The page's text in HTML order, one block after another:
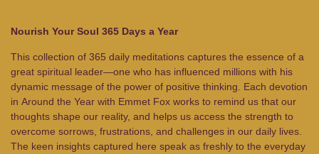
Nourish Your Soul 365 Days a Year
This collection of 365 daily meditations captures the essence of a
great spiritual leader—one who has influenced millions with his
dynamic message of the power of positive thinking. Each devotion
in Around the Year with Emmet Fox works to remind us that our
thoughts shape our reality, and helps us access the strength to
overcome sorrows, frustrations, and challenges in our daily lives.
The keen insights captured here speak as freshly to the everyday